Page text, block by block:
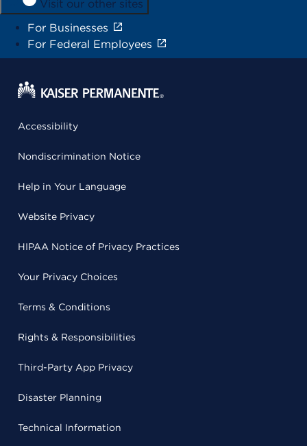
Visit our other sites
For Businesses
For Federal Employees
Accessibility
Nondiscrimination Notice
Help in Your Language
Website Privacy
HIPAA Notice of Privacy Practices
Your Privacy Choices
Terms & Conditions
Rights & Responsibilities
Third-Party App Privacy
Disaster Planning
Technical Information